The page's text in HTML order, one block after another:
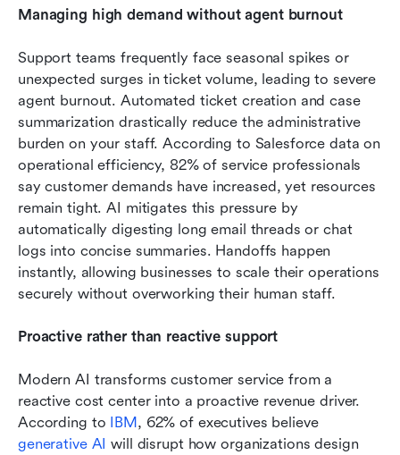
Managing high demand without agent burnout
Support teams frequently face seasonal spikes or
unexpected surges in ticket volume, leading to severe
agent burnout. Automated ticket creation and case
summarization drastically reduce the administrative
burden on your staff. According to Salesforce data on
operational efficiency, 82% of service professionals
say customer demands have increased, yet resources
remain tight. AI mitigates this pressure by
automatically digesting long email threads or chat
logs into concise summaries. Handoffs happen
instantly, allowing businesses to scale their operations
securely without overworking their human staff.
Proactive rather than reactive support
Modern AI transforms customer service from a
reactive cost center into a proactive revenue driver.
According to IBM
, 62% of executives believe
generative AI will disrupt how organizations design